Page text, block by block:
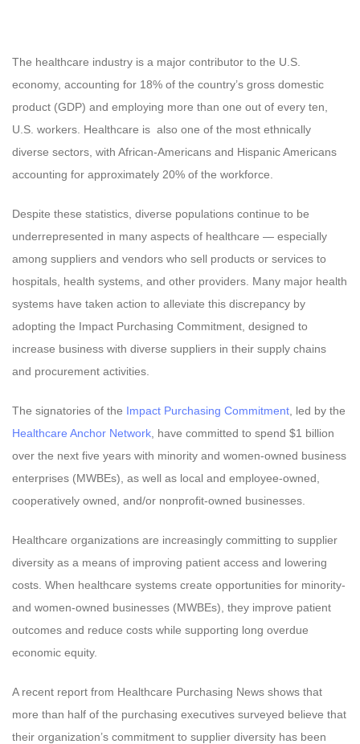
The healthcare industry is a major contributor to the U.S.
economy, accounting for 18% of the country’s gross domestic
product (GDP) and employing more than one out of every ten,
U.S. workers. Healthcare is also one of the most ethnically
diverse sectors, with African-Americans and Hispanic Americans
accounting for approximately 20% of the workforce.
Despite these statistics, diverse populations continue to be
underrepresented in many aspects of healthcare — especially
among suppliers and vendors who sell products or services to
hospitals, health systems, and other providers. Many major health
systems have taken action to alleviate this discrepancy by
adopting the Impact Purchasing Commitment, designed to
increase business with diverse suppliers in their supply chains
and procurement activities.
The signatories of the Impact Purchasing Commitment , led by the
Healthcare Anchor Network , have committed to spend $1 billion
over the next five years with minority and women-owned business
enterprises (MWBEs), as well as local and employee-owned,
cooperatively owned, and/or nonprofit-owned businesses.
Healthcare organizations are increasingly committing to supplier
diversity as a means of improving patient access and lowering
costs. When healthcare systems create opportunities for minority-
and women-owned businesses (MWBEs), they improve patient
outcomes and reduce costs while supporting long overdue
economic equity.
A recent report from Healthcare Purchasing News shows that
more than half of the purchasing executives surveyed believe that
their organization’s commitment to supplier diversity has been